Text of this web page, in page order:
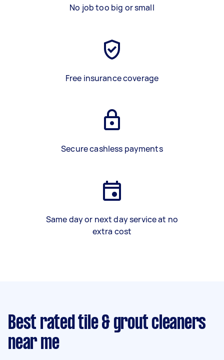
No job too big or small
Free insurance coverage
Secure cashless payments
Same day or next day service at no
extra cost
Best rated tile & grout cleaners
near me